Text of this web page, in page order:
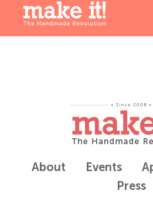
About Events
Press